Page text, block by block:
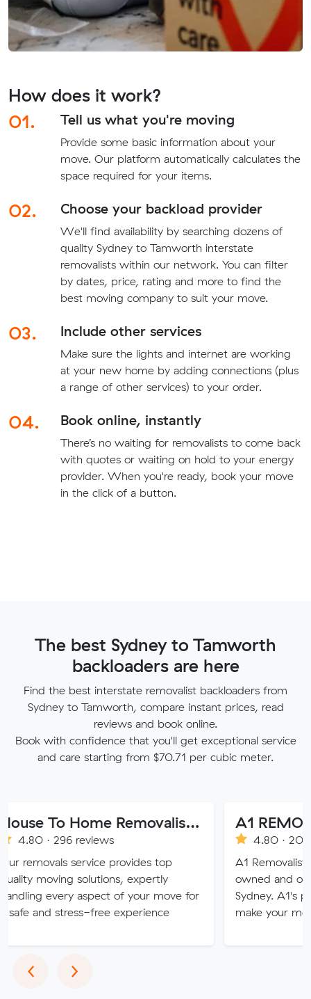
How does it work?
01.
Tell us what you're moving
Provide some basic information about your
move. Our platform automatically calculates the
space required for your items.
02. Choose your backload provider
We'll find availability by searching dozens of
quality Sydney to Tamworth interstate
removalists within our network. You can filter
by dates, price, rating and more to find the
best moving company to suit your move.
03. Include other services
Make sure the lights and internet are working
at your new home by adding connections (plus
a range of other services) to your order.
04. Book online, instantly
There’s no waiting for removalists to come back
with quotes or waiting on hold to your energy
provider. When you're ready, book your move
in the click of a button.
The best Sydney to Tamworth
backloaders are here
Find the best interstate removalist backloaders from
Sydney to Tamworth, compare instant prices, read
reviews and book online.
Book with confidence that you'll get exceptional service
and care starting from $70.71 per cubic meter.
House To Home Removalist Services
reviews
service provides top
solutions, expertly
aspect of your move for
free experience
A1
4.80 · 2008 reviews
A1 Removalists Sydney
owned and operated
Sydney. A1's professional
make your move stress
‹Previous
›Next